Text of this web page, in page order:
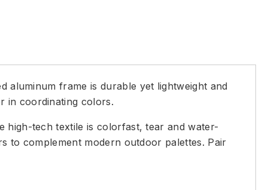
aluminum frame is durable yet lightweight and
in coordinating colors.
high-tech textile is colorfast, tear and water-
to complement modern outdoor palettes. Pair